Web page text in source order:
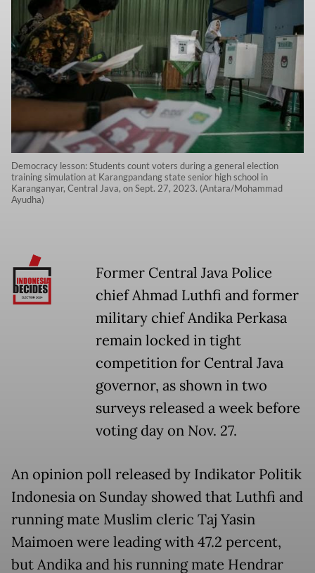
Democracy lesson: Students count voters during a general election
training simulation at Karangpandang state senior high school in
Karanganyar, Central Java, on Sept. 27, 2023. (Antara/Mohammad
Ayudha)
Former Central Java Police
chief Ahmad Luthfi and former
military chief Andika Perkasa
remain locked in tight
competition for Central Java
governor, as shown in two
surveys released a week before
voting day on Nov. 27.
An opinion poll released by Indikator Politik
Indonesia on Sunday showed that Luthfi and
running mate Muslim cleric Taj Yasin
Maimoen were leading with 47.2 percent,
but Andika and his running mate Hendrar